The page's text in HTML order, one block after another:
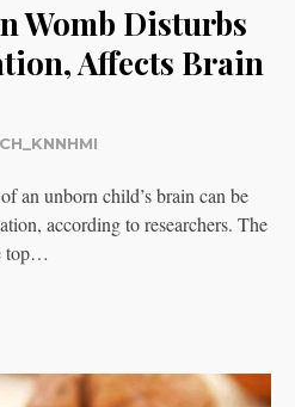
Womb Disturbs
Affects Brain
an unborn child’s brain can be
according to researchers. The
top…